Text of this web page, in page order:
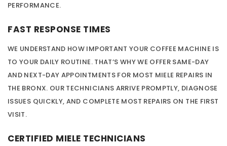
PERFORMANCE.
FAST RESPONSE TIMES
WE UNDERSTAND HOW IMPORTANT YOUR COFFEE MACHINE IS
TO YOUR DAILY ROUTINE. THAT’S WHY WE OFFER SAME-DAY
AND NEXT-DAY APPOINTMENTS FOR MOST MIELE REPAIRS IN
THE BRONX. OUR TECHNICIANS ARRIVE PROMPTLY, DIAGNOSE
ISSUES QUICKLY, AND COMPLETE MOST REPAIRS ON THE FIRST
VISIT.
CERTIFIED MIELE TECHNICIANS